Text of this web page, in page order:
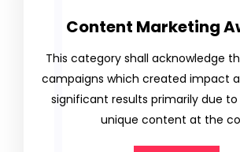
Content Marketing
This category shall acknowledge
campaigns which created impact
significant results primarily due
unique content at the